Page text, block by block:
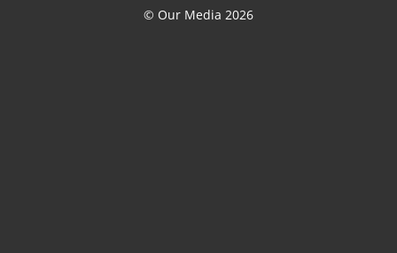
© Our Media 2026